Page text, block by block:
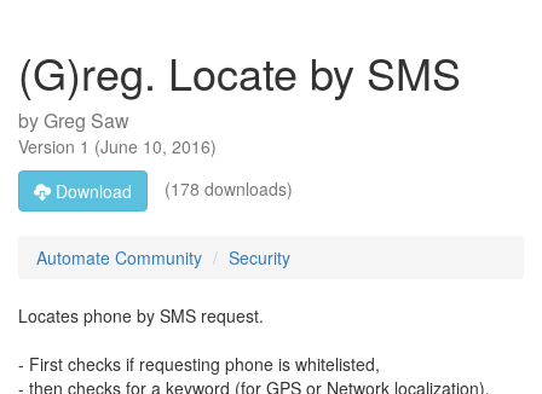
(G)reg. Locate by SMS
byGreg Saw
Version 1 (June 10, 2016)
Download
(178 downloads)
Automate Community Security
Locates phone by SMS request.
- First checks if requesting phone is whitelisted,
- then checks for a keyword (for GPS or Network localization),